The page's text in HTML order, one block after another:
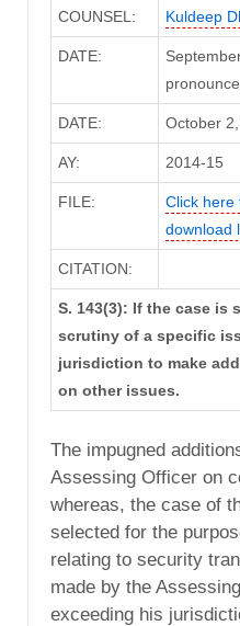
COUNSEL: Kuldeep
DATE:
DATE: October
AY: 2014-15
FILE:
Click here
download
CITATION:
S. 143(3): If the case is
scrutiny of a specific
jurisdiction to make
on other issues.
The impugned
Assessing Officer on
whereas, the case of
selected for the
relating to security
made by the
exceeding his